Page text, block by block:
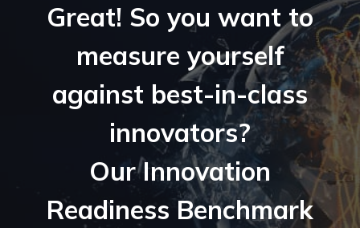
Great! So you want to
measure yourself
against best-in-class
innovators?
Our Innovation
Readiness Benchmark